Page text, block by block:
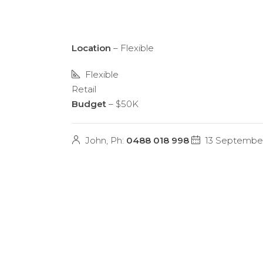
Location – Flexible
Flexible
Retail
Budget – $50K
John, Ph: 0488 018 998 13